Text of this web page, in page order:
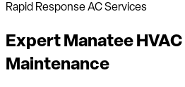
Rapid Response AC Services
Expert Manatee HVAC
Maintenance